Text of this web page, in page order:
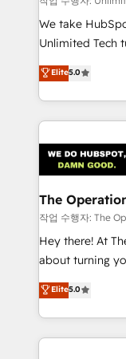
processes, and
Integrations:
tailored apps,
SOC 2 Type II
OneMetric that
We take
Unlimited Tech
processes into
engine. We
technical
cleaner data,
Integrations · Custom Development · CPQ & FSM ·
Reporting &
Marketing Enablement If you’re
HubSpot from
Elite5.0
The
작업 수행자: The
Hey there! At
about turning
experience that
transforming
scalable
organization. We’re a unique blend of deep HubSpot
Elite5.0